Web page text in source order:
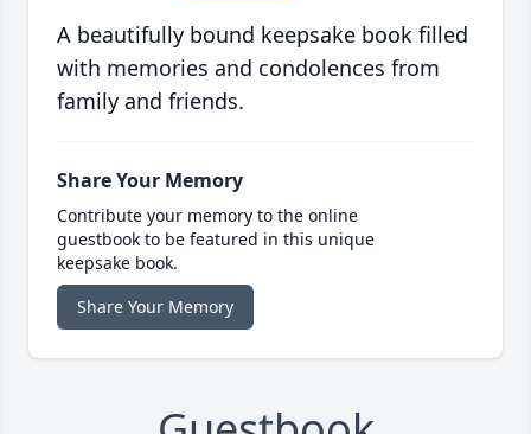
A beautifully bound keepsake book filled
with memories and condolences from
family and friends.
Share Your Memory
Contribute your memory to the online
guestbook to be featured in this unique
keepsake book.
Share Your Memory